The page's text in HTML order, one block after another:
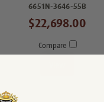
6651N-3646-55B
$22,698.00
Compare